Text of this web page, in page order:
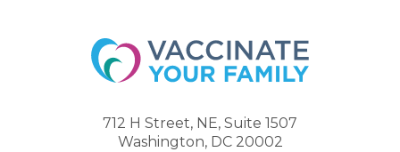
712 H Street, NE, Suite 1507
Washington, DC 20002